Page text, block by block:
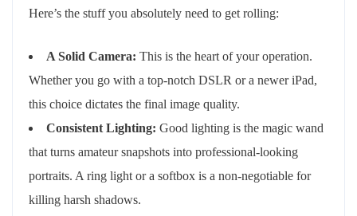
Here’s the stuff you absolutely need to get rolling:
A Solid Camera: This is the heart of your operation.
Whether you go with a top-notch DSLR or a newer iPad,
this choice dictates the final image quality.
Consistent Lighting: Good lighting is the magic wand
that turns amateur snapshots into professional-looking
portraits. A ring light or a softbox is a non-negotiable for
killing harsh shadows.